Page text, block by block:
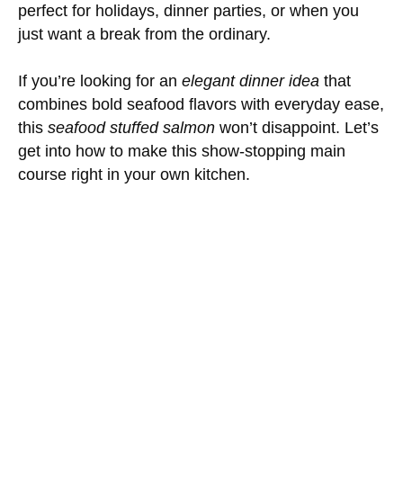
perfect for holidays, dinner parties, or when you
just want a break from the ordinary.
If you’re looking for an elegant dinner idea that
combines bold seafood flavors with everyday ease,
this seafood stuffed salmon won’t disappoint. Let’s
get into how to make this show-stopping main
course right in your own kitchen.